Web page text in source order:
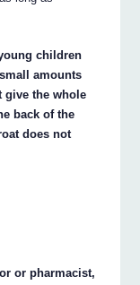
children
amounts
give the whole
back of the
does not
or pharmacist,